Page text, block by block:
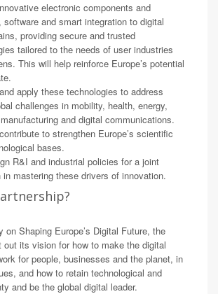
electronic components and
and smart integration to digital
providing secure and trusted
tailored to the needs of user industries
This will help reinforce Europe’s potential
apply these technologies to address
challenges in mobility, health, energy,
and digital communications.
to strengthen Europe’s scientific
bases.
R&I and industrial policies for a joint
in mastering these drivers of innovation.
on Shaping Europe’s Digital Future, the
out its vision for how to make the digital
for people, businesses and the planet, in
and how to retain technological and
and be the global digital leader.